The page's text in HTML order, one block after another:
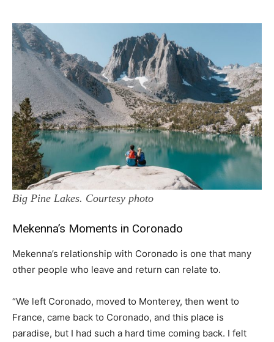
Big Pine Lakes. Courtesy photo
Mekenna’s Moments in Coronado
Mekenna’s relationship with Coronado is one that many
other people who leave and return can relate to.
“We left Coronado, moved to Monterey, then went to
France, came back to Coronado, and this place is
paradise, but I had such a hard time coming back. I felt